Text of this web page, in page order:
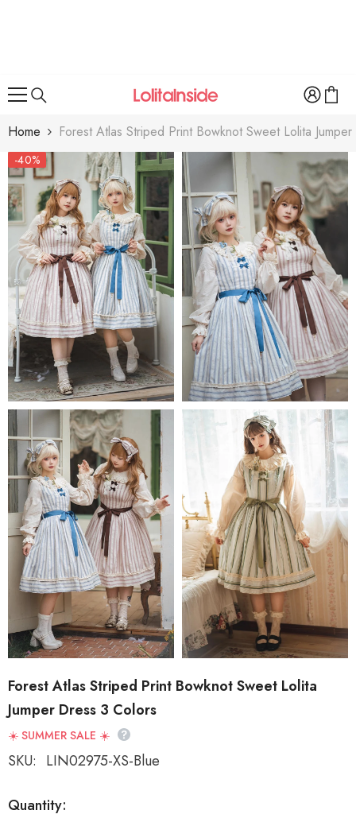
Home Forest Atlas Striped Print Bowknot Sweet Lolita
-40%
Forest Atlas Striped Print Bowknot Sweet Lolita
Jumper Dress 3 Colors
☀️ SUMMER SALE ☀️
SKU: LIN02975-XS-Blue
Quantity: